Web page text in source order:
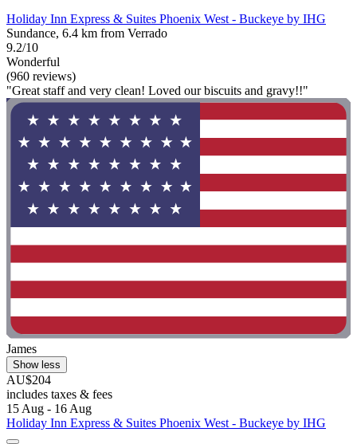
Holiday Inn Express & Suites Phoenix West - Buckeye by IHG
Sundance, 6.4 km from Verrado
9.2/10
Wonderful
(960 reviews)
"Great staff and very clean! Loved our biscuits and gravy!!"
James
Show less
AU$204
includes taxes & fees
15 Aug - 16 Aug
Holiday Inn Express & Suites Phoenix West - Buckeye by IHG